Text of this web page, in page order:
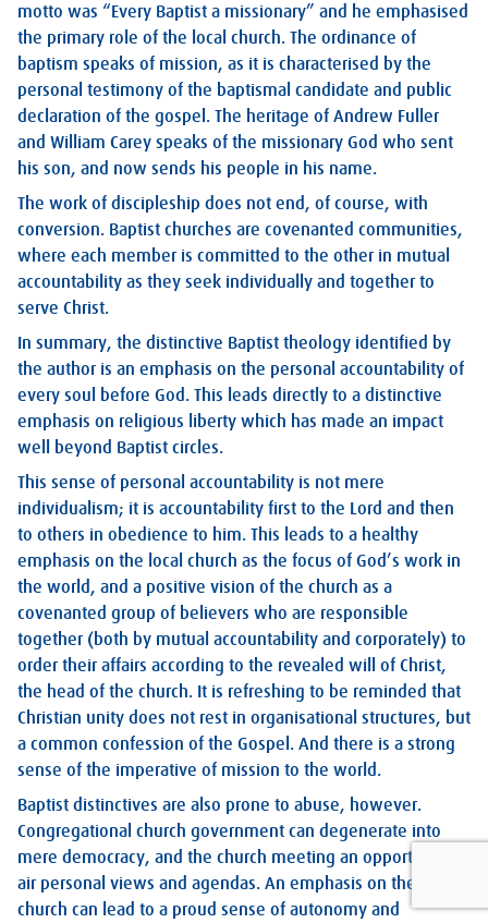
motto was “Every Baptist a missionary” and he emphasised
the primary role of the local church. The ordinance of
baptism speaks of mission, as it is characterised by the
personal testimony of the baptismal candidate and public
declaration of the gospel. The heritage of Andrew Fuller
and William Carey speaks of the missionary God who sent
his son, and now sends his people in his name.
The work of discipleship does not end, of course, with
conversion. Baptist churches are covenanted communities,
where each member is committed to the other in mutual
accountability as they seek individually and together to
serve Christ.
In summary, the distinctive Baptist theology identified by
the author is an emphasis on the personal accountability of
every soul before God. This leads directly to a distinctive
emphasis on religious liberty which has made an impact
well beyond Baptist circles.
This sense of personal accountability is not mere
individualism; it is accountability first to the Lord and then
to others in obedience to him. This leads to a healthy
emphasis on the local church as the focus of God’s work in
the world, and a positive vision of the church as a
covenanted group of believers who are responsible
together (both by mutual accountability and corporately) to
order their affairs according to the revealed will of Christ,
the head of the church. It is refreshing to be reminded that
Christian unity does not rest in organisational structures, but
a common confession of the Gospel. And there is a strong
sense of the imperative of mission to the world.
Baptist distinctives are also prone to abuse, however.
Congregational church government can degenerate into
mere democracy, and the church meeting an opportunity to
air personal views and agendas. An emphasis on the local
church can lead to a proud sense of autonomy and